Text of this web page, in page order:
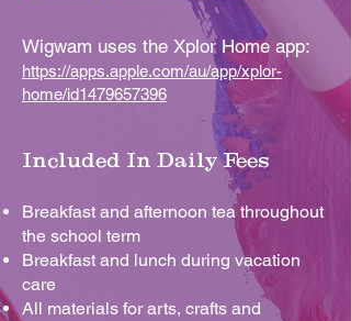
Wigwam uses the Xplor Home app:
https://apps.apple.com/au/app/xplor-
home/id1479657396
Included In Daily Fees
Breakfast and afternoon tea throughout
the school term
Breakfast and lunch during vacation
care
All materials for arts, crafts and